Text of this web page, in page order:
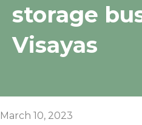
storage
Visayas
March 10, 2023